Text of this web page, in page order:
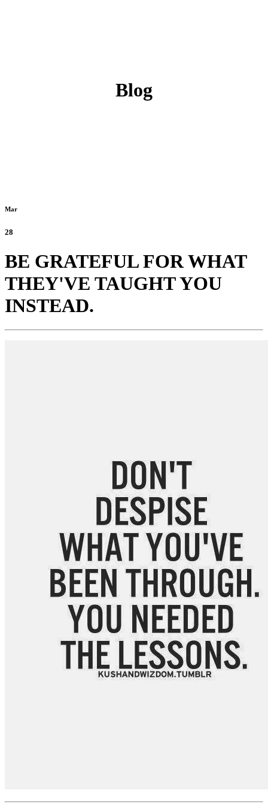
Blog
Mar
28
BE GRATEFUL FOR WHAT
THEY'VE TAUGHT YOU
INSTEAD.